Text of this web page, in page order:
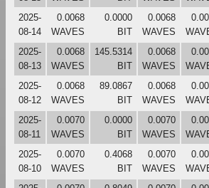
2025-
08-14
0.0068
WAVES
0.0000
BIT
0.0068
WAVES
2025-
08-13
0.0068
WAVES
145.5314
BIT
0.0068
WAVES
2025-
08-12
0.0068
WAVES
89.0867
BIT
0.0068
WAVES
2025-
08-11
0.0070
WAVES
0.0000
BIT
0.0070
WAVES
2025-
08-10
0.0070
WAVES
0.4068
BIT
0.0070
WAVES